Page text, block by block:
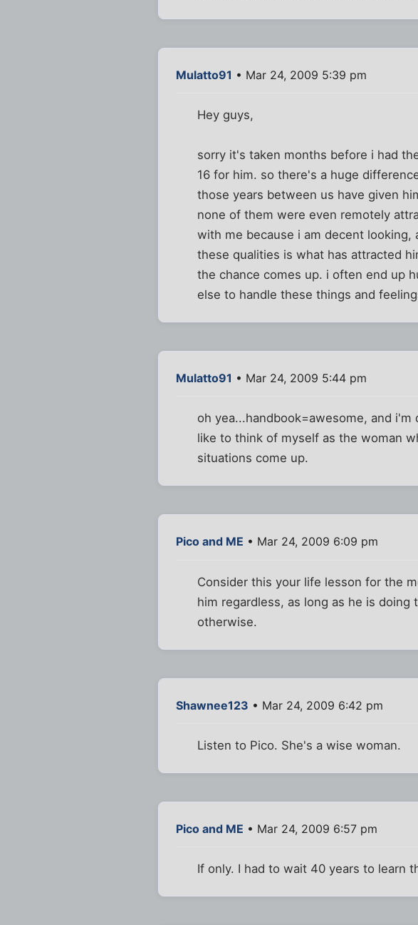
Mulatto91 • Mar 24, 2009 5:39 pm
Hey guys,
sorry it's taken months before i had
16 for him. so there's a huge
those years between us have given
none of them were even remotely
with me because i am decent
these qualities is what has attracted
the chance comes up. i often end up
else to handle these things and
Mulatto91 • Mar 24, 2009 5:44 pm
oh yea...handbook=awesome, and
like to think of myself as the woman
situations come up.
Pico and ME • Mar 24, 2009 6:09 pm
Consider this your life lesson for the
him regardless, as long as he is
otherwise.
Shawnee123 • Mar 24, 2009 6:42 pm
Listen to Pico. She's a wise woman.
Pico and ME • Mar 24, 2009 6:57 pm
If only. I had to wait 40 years to learn